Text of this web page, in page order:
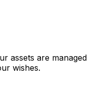
assets are managed
wishes.